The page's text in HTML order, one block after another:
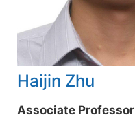
Haijin Zhu
Associate Professor